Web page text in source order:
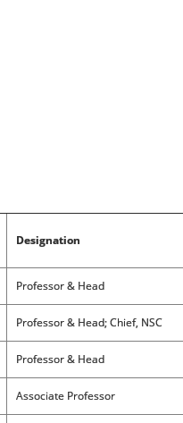
Designation
Professor & Head
Professor & Head; Chief, NSC
Professor & Head
Associate Professor